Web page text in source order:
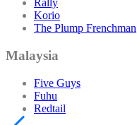
Rally
Korio
The Plump Frenchman
Malaysia
Five Guys
Fuhu
Redtail